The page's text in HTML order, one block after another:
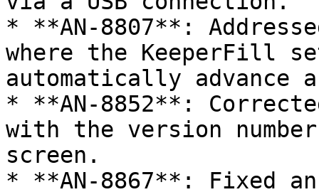
* **AN-8807**:
where the KeeperFill
automatically
* **AN-8852**:
with the version
screen.
* **AN-8867**: Fixed